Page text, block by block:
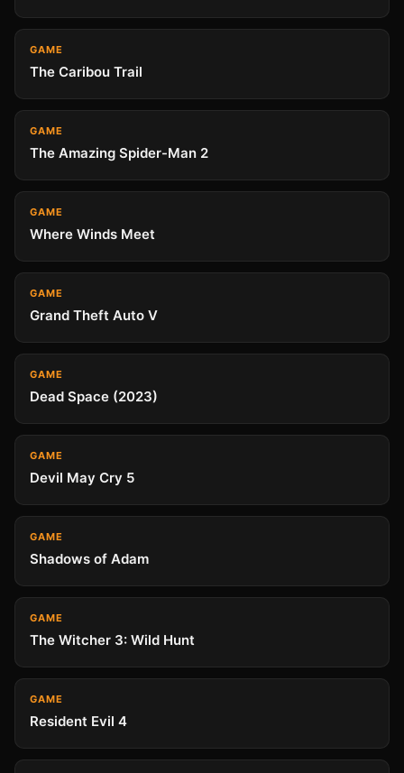
GAME
The Caribou Trail
GAME
The Amazing Spider-Man 2
GAME
Where Winds Meet
GAME
Grand Theft Auto V
GAME
Dead Space (2023)
GAME
Devil May Cry 5
GAME
Shadows of Adam
GAME
The Witcher 3: Wild Hunt
GAME
Resident Evil 4